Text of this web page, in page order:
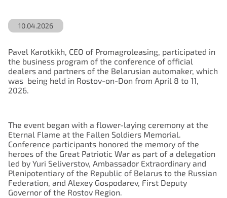
10.04.2026
Pavel Karotkikh, CEO of Promagroleasing, participated in
the business program of the conference of official
dealers and partners of the Belarusian automaker, which
was being held in Rostov-on-Don from April 8 to 11,
2026.
The event began with a flower-laying ceremony at the
Eternal Flame at the Fallen Soldiers Memorial.
Conference participants honored the memory of the
heroes of the Great Patriotic War as part of a delegation
led by Yuri Seliverstov, Ambassador Extraordinary and
Plenipotentiary of the Republic of Belarus to the Russian
Federation, and Alexey Gospodarev, First Deputy
Governor of the Rostov Region.